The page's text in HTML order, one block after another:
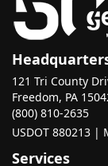
121 Tri County
Freedom, PA
(800) 810-2635
USDOT 880213 |
Services